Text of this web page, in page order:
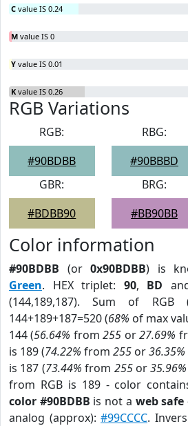
C value IS 0.24
M value IS 0
Y value IS 0.01
K value IS 0.26
RGB Variations
RGB:
#90BDBB
RBG:
#90BBBD
GBR:
#BDBB90
BRG:
#BB90BB
Color information
#90BDBB (or 0x90BDBB) is
Green. HEX triplet: 90, BD
(144,189,187). Sum of RGB
144+189+187=520 (68% of max
144 (56.64% from255 or27.69%
is 189 (74.22% from 255 or36.35%
is 187 (73.44% from 255or35.96%
from RGB is 189 - color
color #90BDBB is not a web safe
analog (approx): #99CCCC.